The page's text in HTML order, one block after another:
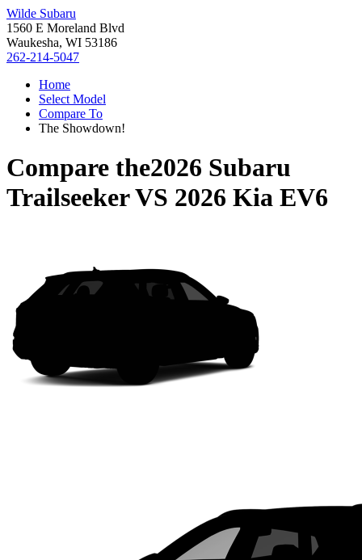
Wilde Subaru
1560 E Moreland Blvd
Waukesha, WI 53186
262-214-5047
Home
Select Model
Compare To
The Showdown!
Compare the2026 Subaru
TrailseekerVS 2026 Kia EV6